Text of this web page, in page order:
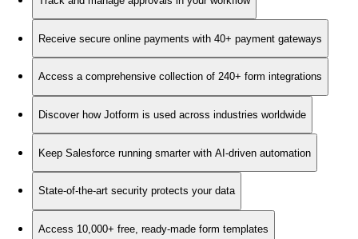
Receive secure online payments with 40+ payment gateways
Access a comprehensive collection of 240+ form integrations
Discover how Jotform is used across industries worldwide
Keep Salesforce running smarter with AI-driven automation
State-of-the-art security protects your data
Access 10,000+ free, ready-made form templates